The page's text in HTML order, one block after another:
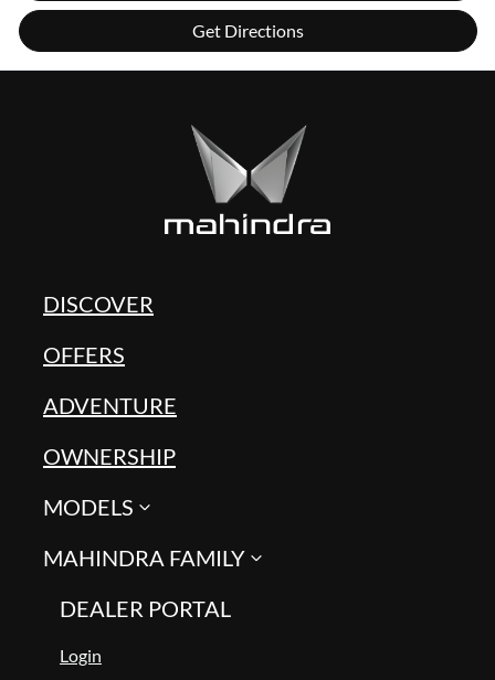
Get Directions
DISCOVER
OFFERS
ADVENTURE
OWNERSHIP
MODELS
MAHINDRA FAMILY
DEALER PORTAL
Login